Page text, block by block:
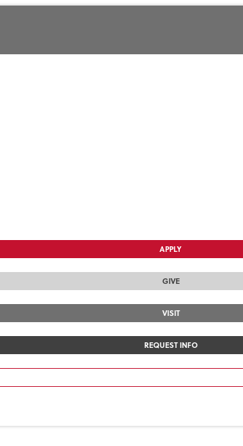
APPLY
GIVE
VISIT
REQUEST INFO